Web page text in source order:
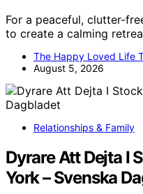
For a peaceful, clutter-
to create a calming
The Happy Loved Life
August 5, 2026
Relationships & Family
Dyrare Att Dejta I
York – Svenska